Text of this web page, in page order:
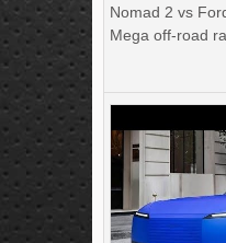
Nomad 2 vs
Mega off-road